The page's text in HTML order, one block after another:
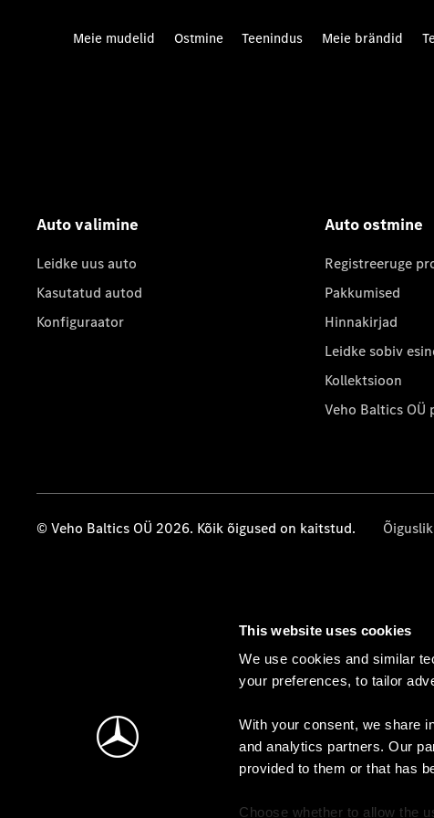
This website uses cookies
We use cookies and similar
your preferences, to tailor
With your consent, we share
and analytics partners. Our
provided to them or that has
Choose whether to allow the
Meie mudelid Ostmine Teenindus Meie brändid
Auto valimine
Leidke uus auto
Kasutatud autod
Konfiguraator
Auto ostmine
Registreeruge
Pakkumised
Hinnakirjad
Leidke sobiv
Kollektsioon
Veho Baltics OÜ
© Veho Baltics OÜ 2026. Kõik õigused on kaitstud.